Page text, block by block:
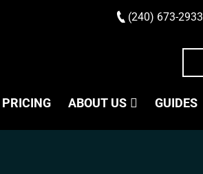
(240) 673-2933
PRICING ABOUT US GUIDES